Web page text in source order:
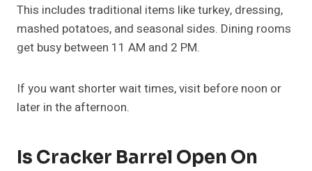
This includes traditional items like turkey, dressing,
mashed potatoes, and seasonal sides. Dining rooms
get busy between 11 AM and 2 PM.
If you want shorter wait times, visit before noon or
later in the afternoon.
Is Cracker Barrel Open On